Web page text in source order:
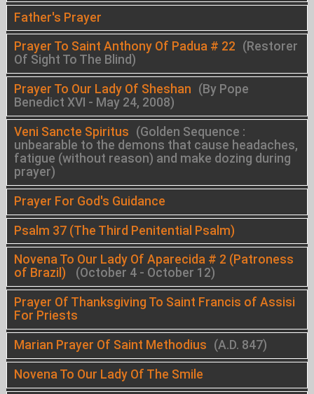
Father's Prayer
Prayer To Saint Anthony Of Padua # 22 (Restorer
Of Sight To The Blind)
Prayer To Our Lady Of Sheshan (By Pope
Benedict XVI - May 24, 2008)
Veni Sancte Spiritus (Golden Sequence :
unbearable to the demons that cause headaches,
fatigue (without reason) and make dozing during
prayer)
Prayer For God's Guidance
Psalm 37 (The Third Penitential Psalm)
Novena To Our Lady Of Aparecida # 2 (Patroness
of Brazil)
(October 4 - October 12)
Prayer Of Thanksgiving To Saint Francis of Assisi
For Priests
Marian Prayer Of Saint Methodius (A.D. 847)
Novena To Our Lady Of The Smile